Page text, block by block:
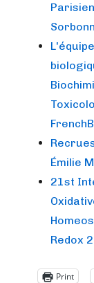
Émilie
21st
Redox
Print